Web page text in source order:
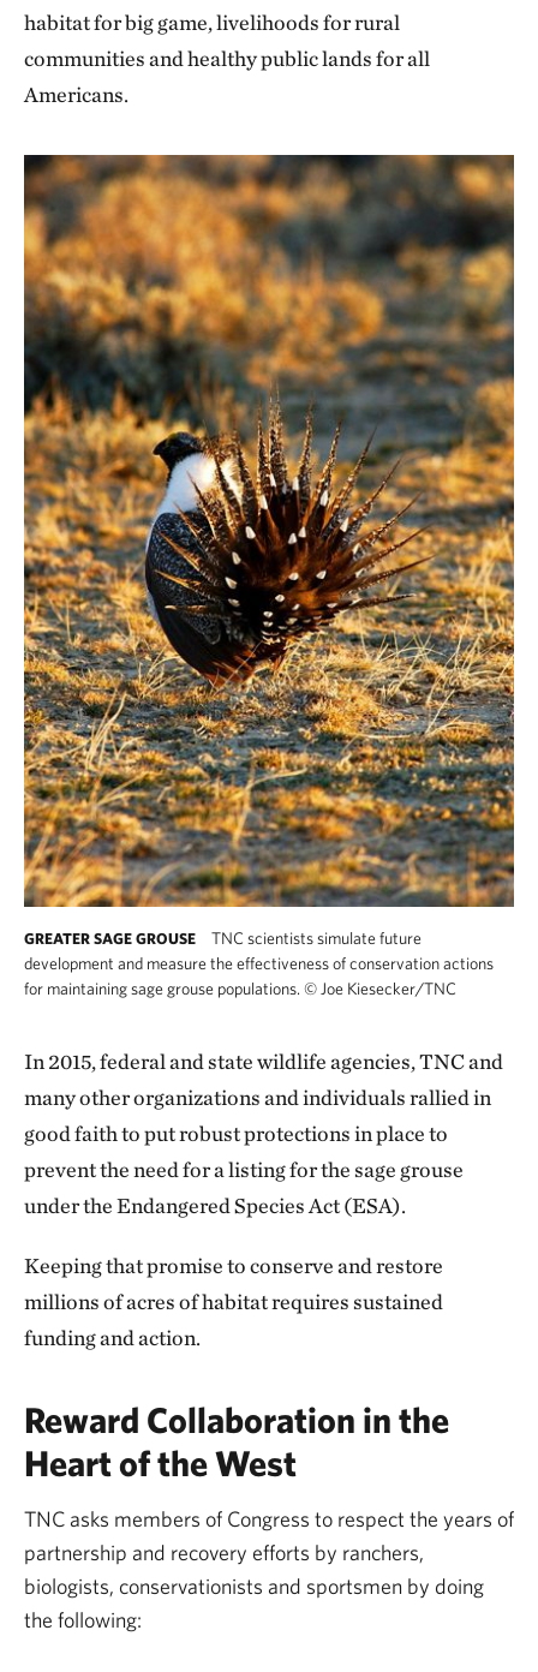
habitat for big game, livelihoods for rural
communities and healthy public lands for all
Americans.
GREATER SAGE GROUSE
TNC scientists simulate future
development and measure the effectiveness of conservation actions
for maintaining sage grouse populations. ©Joe Kiesecker/TNC
In 2015, federal and state wildlife agencies, TNC and
many other organizations and individuals rallied in
good faith to put robust protections in place to
prevent the need for a listing for the sage grouse
under the Endangered Species Act (ESA).
Keeping that promise to conserve and restore
millions of acres of habitat requires sustained
funding and action.
Reward Collaboration in the
Heart of the West
TNC asks members of Congress to respect the years of
partnership and recovery efforts by ranchers,
biologists, conservationists and sportsmen by doing
the following: